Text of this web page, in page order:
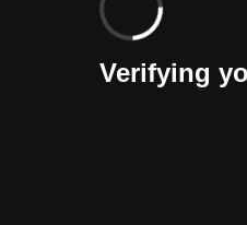
Verifying